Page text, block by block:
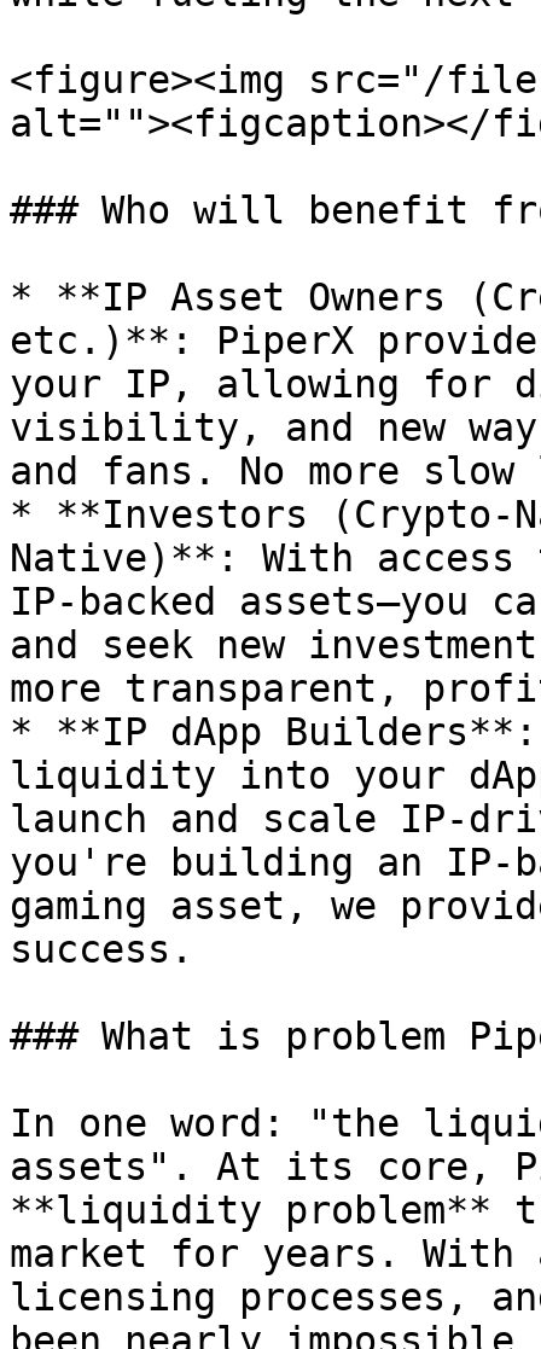
<figure><img src="/files/
alt=""><figcaption></
### Who will benefit
* **IP Asset Owners
etc.)**: PiperX
your IP, allowing for
visibility, and new
and fans. No more
* **Investors (Crypto-
Native)**: With access
IP-backed assets—you
and seek new
more transparent,
* **IP dApp
liquidity into your
launch and scale IP-
you're building an IP-
gaming asset, we
success.
### What is problem
In one word: "the
assets". At its core,
**liquidity problem**
market for years. With
licensing processes,